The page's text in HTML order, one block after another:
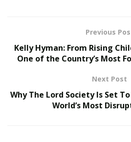
Previous
Kelly Hyman: From Rising
One of the Country’s Most
Next Post
Why The Lord Society Is Set
World’s Most